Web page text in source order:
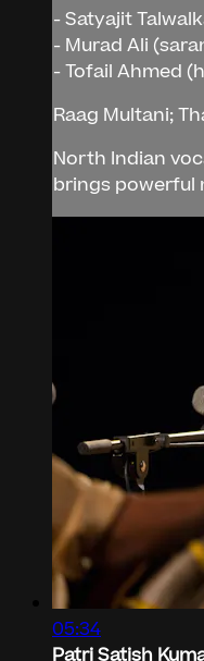
- Satyajit
- Murad Ali
- Tofail Ahmed
Raag Multani;
North Indian
brings powerful
05:34
Patri Satish